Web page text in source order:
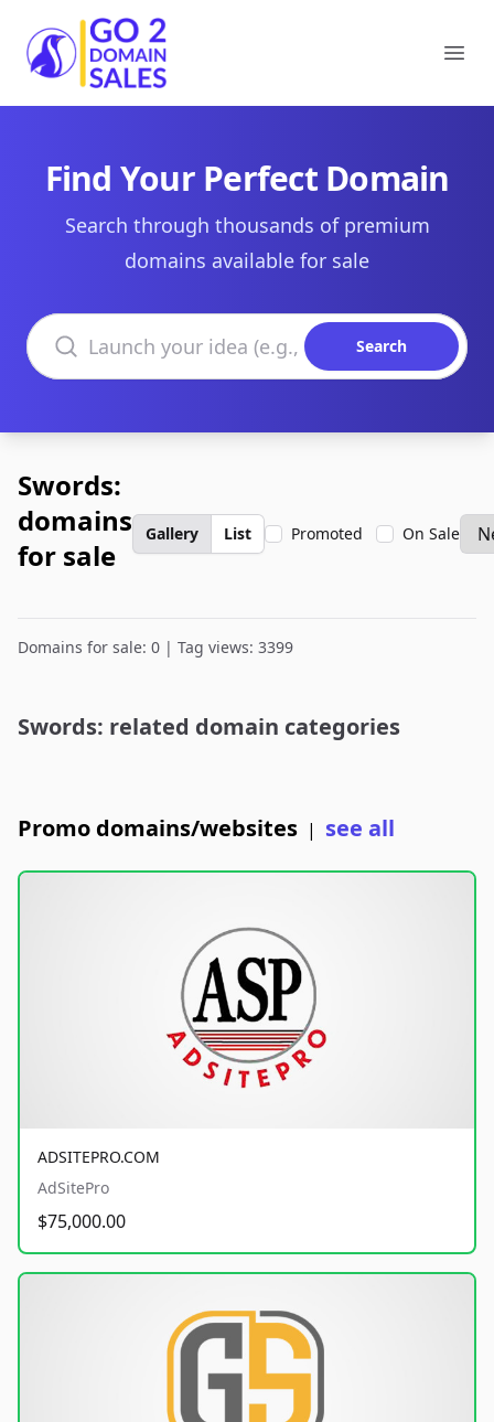
Go2DomainSales
Find Your Perfect Domain
Search through thousands of premium
domains available for sale
Search domains
Search
Swords:
domains
for sale
Gallery List Promoted On Sale
Domains for sale: 0 | Tag views: 3399
Swords: related domain categories
Promo domains/websites | see all
ADSITEPRO.COM
AdSitePro
$75,000.00